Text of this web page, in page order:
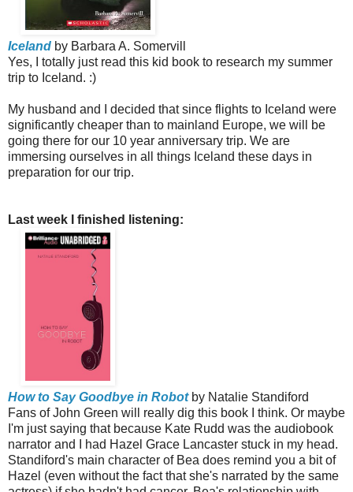
Iceland by Barbara A. Somervill
Yes, I totally just read this kid book to research my summer
trip to Iceland. :)
My husband and I decided that since flights to Iceland were
significantly cheaper than to mainland Europe, we will be
going there for our 10 year anniversary trip. We are
immersing ourselves in all things Iceland these days in
preparation for our trip.
Last week I finished listening:
How to Say Goodbye in Robotby Natalie Standiford
Fans of John Green will really dig this book I think. Or maybe
I'm just saying that because Kate Rudd was the audiobook
narrator and I had Hazel Grace Lancaster stuck in my head.
Standiford's main character of Bea does remind you a bit of
Hazel (even without the fact that she's narrated by the same